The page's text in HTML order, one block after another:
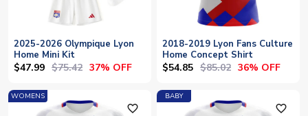
2025-2026 Olympique Lyon
Home Mini Kit
$47.99 $75.42 37% OFF
2018-2019 Lyon Fans Culture
Home Concept Shirt
$54.85 $85.02 36% OFF
WOMENS
favorite_outline
BABY
favorite_outline